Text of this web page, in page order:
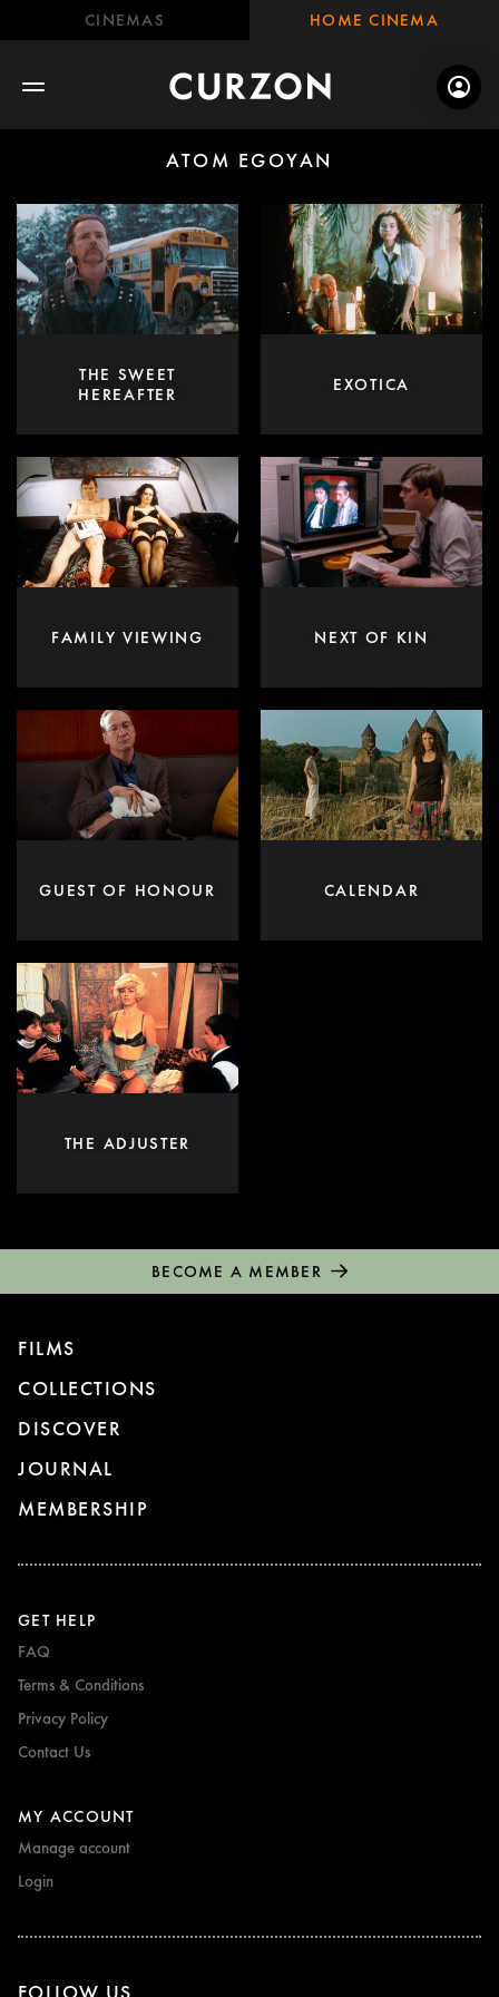
CINEMAS HOME CINEMA
ATOM EGOYAN
THE SWEET
HEREAFTER
EXOTICA
FAMILY VIEWING NEXT OF KIN
GUEST OF HONOUR CALENDAR
THE ADJUSTER
BECOME A MEMBER
FILMS
COLLECTIONS
DISCOVER
JOURNAL
MEMBERSHIP
GET HELP
FAQ
Terms & Conditions
Privacy Policy
Contact Us
MY ACCOUNT
Manage account
Login
FOLLOW US